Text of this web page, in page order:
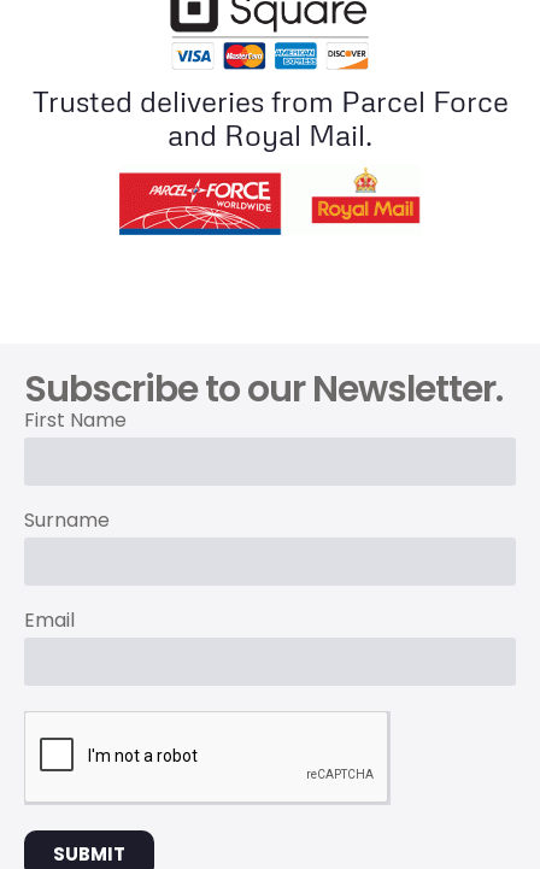
Trusted deliveries from Parcel Force
and Royal Mail.
Subscribe to our Newsletter.
First Name
Surname
Email
SUBMIT